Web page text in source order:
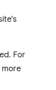
For
more